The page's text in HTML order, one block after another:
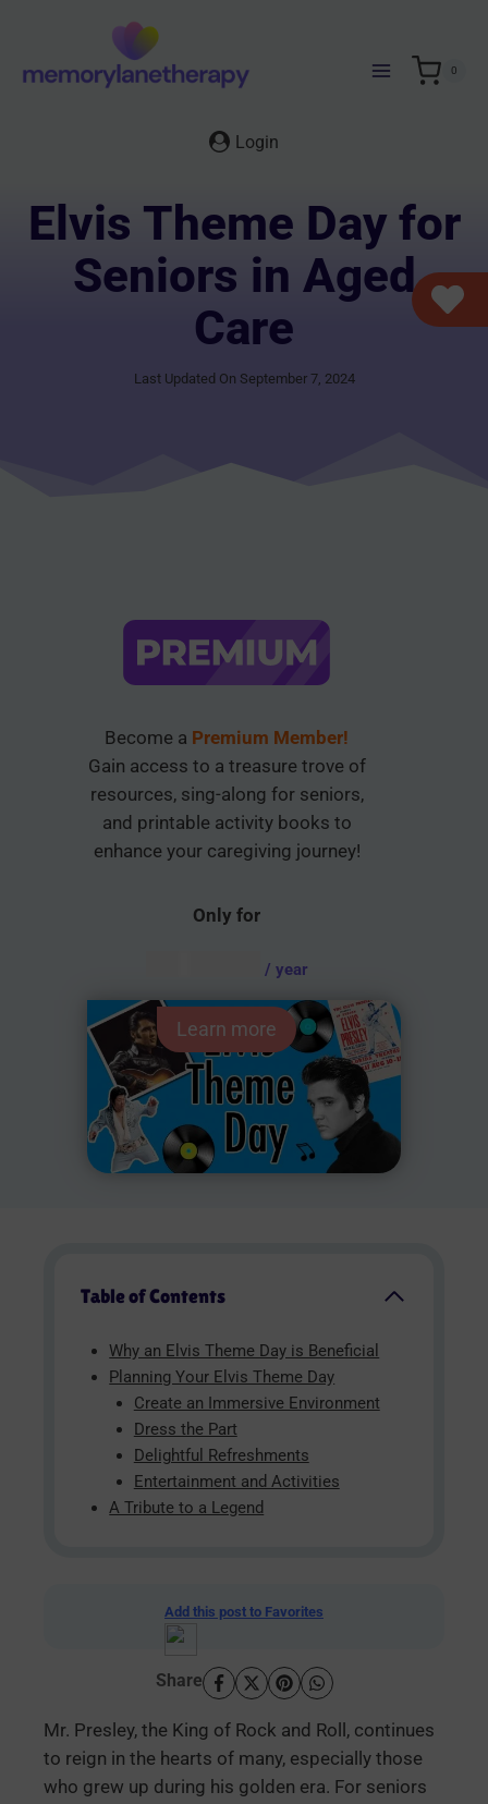
content
0
Login
Elvis Theme Day for
Seniors in Aged
Care
Last Updated On September 7, 2024
Become a Premium Member!
Gain access to a treasure trove of
resources, sing-along for seniors,
and printable activity books to
enhance your caregiving journey!
Only for
/ year
Learn more
Table of Contents
Why an Elvis Theme Day is Beneficial
Planning Your Elvis Theme Day
Create an Immersive Environment
Dress the Part
Delightful Refreshments
Entertainment and Activities
A Tribute to a Legend
Add this post to Favorites
Share
Mr. Presley, the King of Rock and Roll, continues
to reign in the hearts of many, especially those
who grew up during his golden era. For seniors